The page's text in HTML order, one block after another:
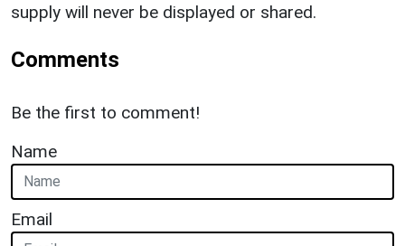
supply will never be displayed or shared.
Comments
Be the first to comment!
Name
Email